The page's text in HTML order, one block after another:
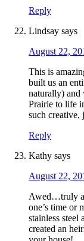
Reply
Lindsay says
August 22,
This is
built us an
naturally) and
Prairie to life
such creative,
Reply
Kathy says
August 22,
Awed…truly
one’s time or
stainless steel
created an